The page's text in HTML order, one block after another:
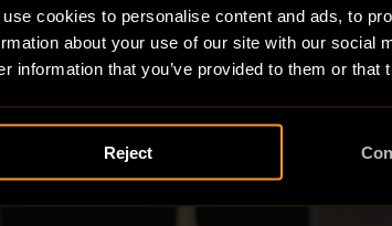
use cookies to personalise content and ads, to
about your use of our site with our social
information that you’ve provided to them or
Reject